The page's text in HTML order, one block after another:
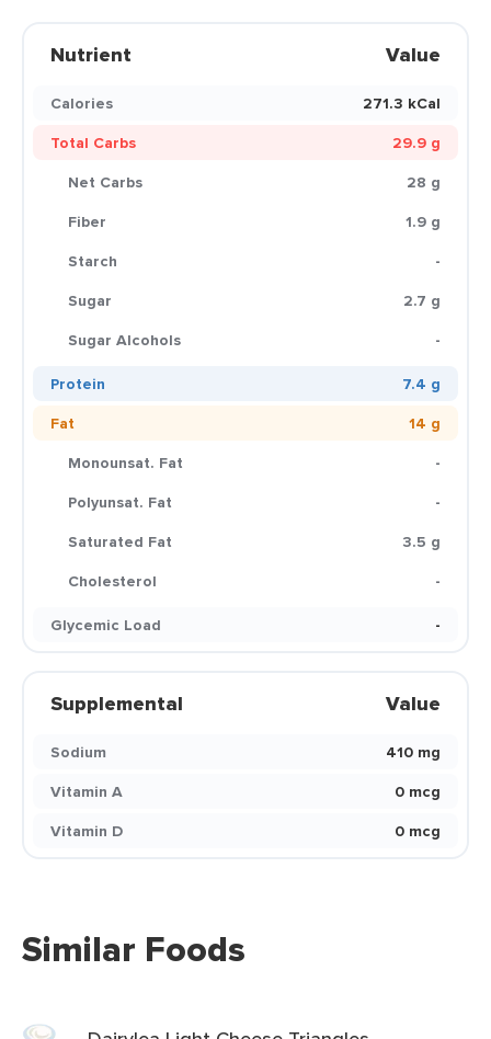
Nutrient Value
Calories
271.3 kCal
Total Carbs
29.9 g
Net Carbs
28 g
Fiber
1.9 g
Starch
-
Sugar
2.7 g
Sugar Alcohols
-
Protein
7.4 g
Fat
14 g
Monounsat. Fat
-
Polyunsat. Fat
-
Saturated Fat
3.5 g
Cholesterol
-
Glycemic Load
-
Supplemental Value
Sodium
410 mg
Vitamin A
0 mcg
Vitamin D
0 mcg
Similar Foods